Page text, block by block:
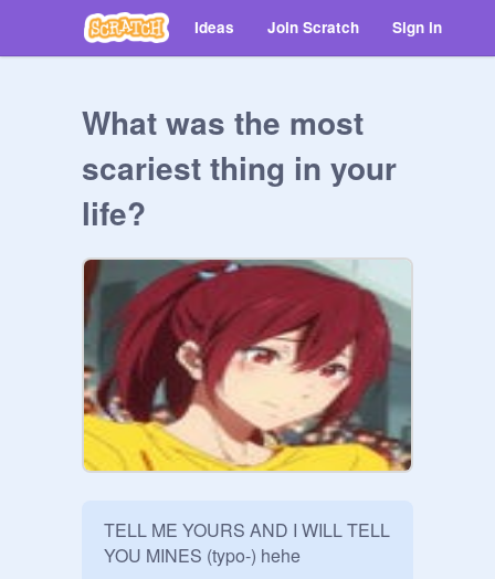
Ideas Join Scratch Sign in
What was the most
scariest thing in your
life?
TELL ME YOURS AND I WILL TELL
YOU MINES (typo-) hehe